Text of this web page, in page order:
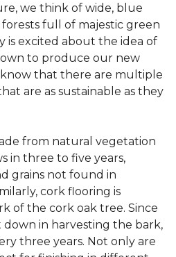
we think of wide, blue
forests full of majestic green
is excited about the idea of
to produce our new
that there are multiple
are as sustainable as they
from natural vegetation
in three to five years,
grains not found in
cork flooring is
of the cork oak tree. Since
in harvesting the bark,
three years. Not only are